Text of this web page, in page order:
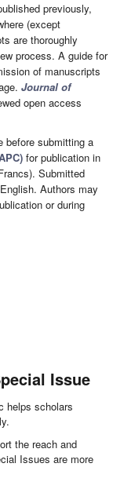
previously,
(except
are thoroughly
process. A guide for
of manuscripts
Journal of
open access
before submitting a
for publication in
Submitted
Authors may
or during
Issue
helps scholars
the reach and
Issues are more